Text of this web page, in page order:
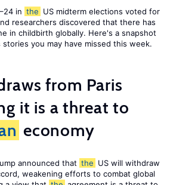
in the US midterm elections voted for
researchers discovered that there has
in childbirth globally. Here's a snapshot
stories you may have missed this week.
from Paris
it is a threat to
economy
announced that the US will withdraw
weakening efforts to combat global